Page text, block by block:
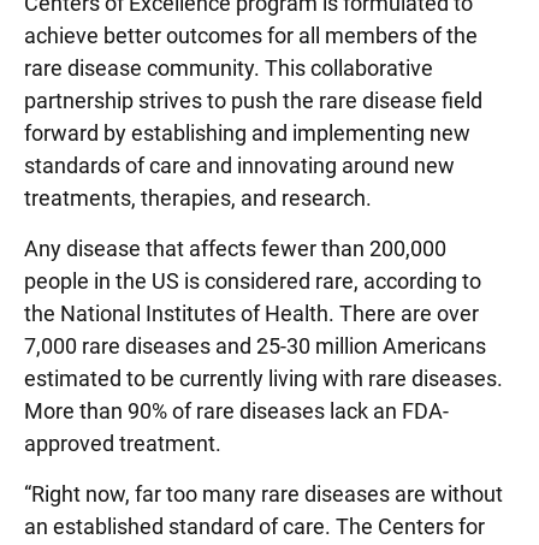
achieve better outcomes for all members of the
rare disease community. This collaborative
partnership strives to push the rare disease field
forward by establishing and implementing new
standards of care and innovating around new
treatments, therapies, and research.
Any disease that affects fewer than 200,000
people in the US is considered rare, according to
the National Institutes of Health. There are over
7,000 rare diseases and 25-30 million Americans
estimated to be currently living with rare diseases.
More than 90% of rare diseases lack an FDA-
approved treatment.
“Right now, far too many rare diseases are without
an established standard of care. The Centers for